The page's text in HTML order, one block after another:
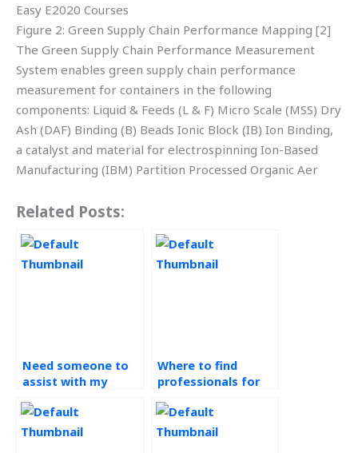
Easy E2020 Courses
Figure 2: Green Supply Chain Performance Mapping [2]
The Green Supply Chain Performance Measurement
System enables green supply chain performance
measurement for containers in the following
components: Liquid & Feeds (L & F) Micro Scale (MSS) Dry
Ash (DAF) Binding (B) Beads Ionic Block (IB) Ion Binding,
a catalyst and material for electrospinning Ion-Based
Manufacturing (IBM) Partition Processed Organic Aer
Related Posts:
Need someone to
assist with my
Management
assignment?
Where to find
professionals for
Management
assignment without